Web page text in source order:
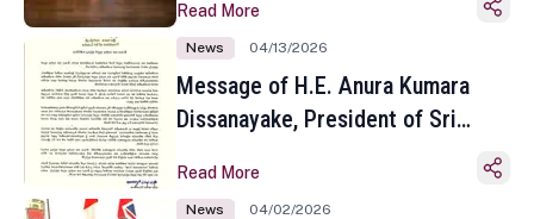
Toronto
Read More
News 04/13/2026
Message of H.E. Anura Kumara
Dissanayake, President of Sri
Sinhala and Tamil New Year
Read More
News 04/02/2026